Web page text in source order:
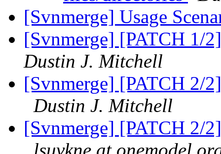
[Svnmerge] Usage
[Svnmerge] [PATCH 1/
Dustin J. Mitchell
[Svnmerge] [PATCH 2/
Dustin J. Mitchell
[Svnmerge] [PATCH 2/